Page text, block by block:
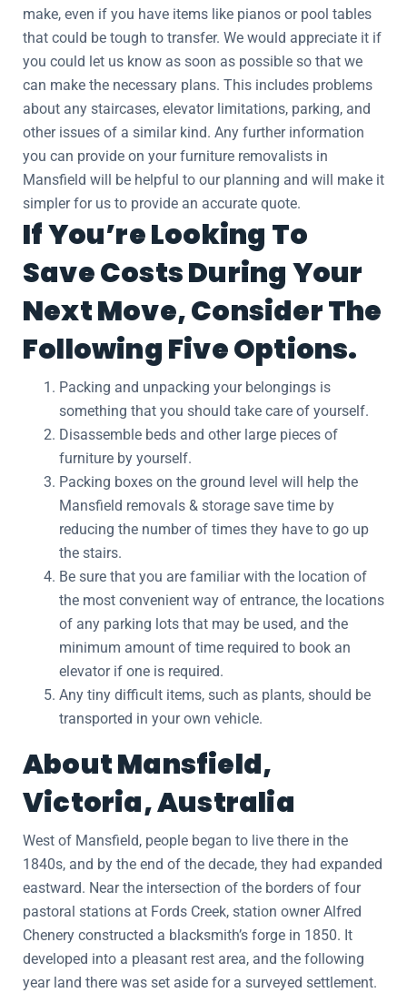
make, even if you have items like pianos or pool tables
that could be tough to transfer. We would appreciate it if
you could let us know as soon as possible so that we
can make the necessary plans. This includes problems
about any staircases, elevator limitations, parking, and
other issues of a similar kind. Any further information
you can provide on your furniture removalists in
Mansfield will be helpful to our planning and will make it
simpler for us to provide an accurate quote.
If You’re Looking To
Save Costs During Your
Next Move, Consider The
Following Five Options.
Packing and unpacking your belongings is
something that you should take care of yourself.
Disassemble beds and other large pieces of
furniture by yourself.
Packing boxes on the ground level will help the
Mansfield removals & storage save time by
reducing the number of times they have to go up
the stairs.
Be sure that you are familiar with the location of
the most convenient way of entrance, the locations
of any parking lots that may be used, and the
minimum amount of time required to book an
elevator if one is required.
Any tiny difficult items, such as plants, should be
transported in your own vehicle.
About Mansfield,
Victoria, Australia
West of Mansfield, people began to live there in the
1840s, and by the end of the decade, they had expanded
eastward. Near the intersection of the borders of four
pastoral stations at Fords Creek, station owner Alfred
Chenery constructed a blacksmith’s forge in 1850. It
developed into a pleasant rest area, and the following
year land there was set aside for a surveyed settlement.